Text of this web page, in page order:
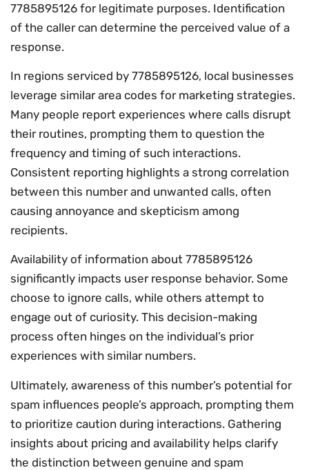
7785895126 for legitimate purposes. Identification
of the caller can determine the perceived value of a
response.
In regions serviced by 7785895126, local businesses
leverage similar area codes for marketing strategies.
Many people report experiences where calls disrupt
their routines, prompting them to question the
frequency and timing of such interactions.
Consistent reporting highlights a strong correlation
between this number and unwanted calls, often
causing annoyance and skepticism among
recipients.
Availability of information about 7785895126
significantly impacts user response behavior. Some
choose to ignore calls, while others attempt to
engage out of curiosity. This decision-making
process often hinges on the individual’s prior
experiences with similar numbers.
Ultimately, awareness of this number’s potential for
spam influences people’s approach, prompting them
to prioritize caution during interactions. Gathering
insights about pricing and availability helps clarify
the distinction between genuine and spam